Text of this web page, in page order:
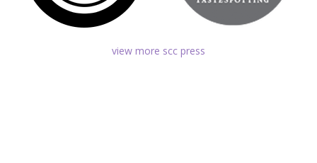
view more scc press